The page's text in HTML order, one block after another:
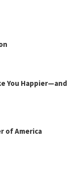
You Happier—and
of America